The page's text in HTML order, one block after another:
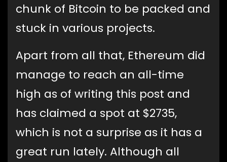
chunk of Bitcoin to be packed and
stuck in various projects.
Apart from all that, Ethereum did
manage to reach an all-time
high as of writing this post and
has claimed a spot at $2735,
which is not a surprise as it has a
great run lately. Although all